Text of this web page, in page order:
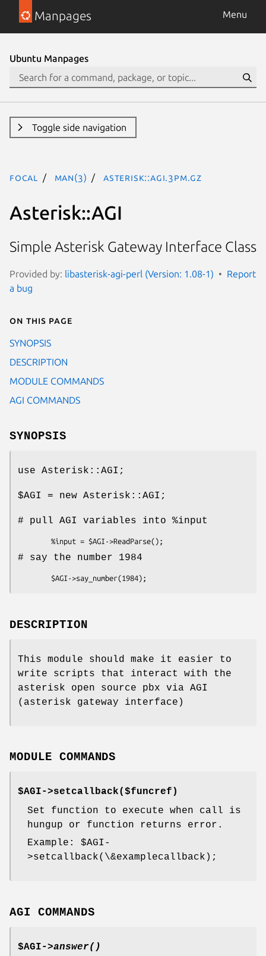
Manpages Menu
Ubuntu Manpages
Toggle side navigation
focal man(3) Asterisk::AGI.3pm.gz
Asterisk::AGI
Simple Asterisk Gateway Interface Class
Provided by: libasterisk-agi-perl (Version: 1.08-1)
Report
a bug
On this page
SYNOPSIS
DESCRIPTION
MODULE COMMANDS
AGI COMMANDS
SYNOPSIS
use Asterisk::AGI;
$AGI = new Asterisk::AGI;
# pull AGI variables into %input
# say the number 1984
DESCRIPTION
This module should make it easier to
write scripts that interact with the
asterisk open source pbx via AGI
(asterisk gateway interface)
MODULE COMMANDS
$AGI->setcallback($funcref)
Set function to execute when call is
hungup or function returns error.
Example: $AGI -
>setcallback(\&examplecallback);
AGI COMMANDS
$AGI->answer()